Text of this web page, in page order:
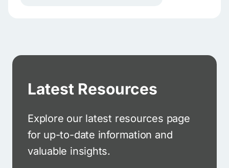
Latest Resources
Explore our latest resources page
for up-to-date information and
valuable insights.